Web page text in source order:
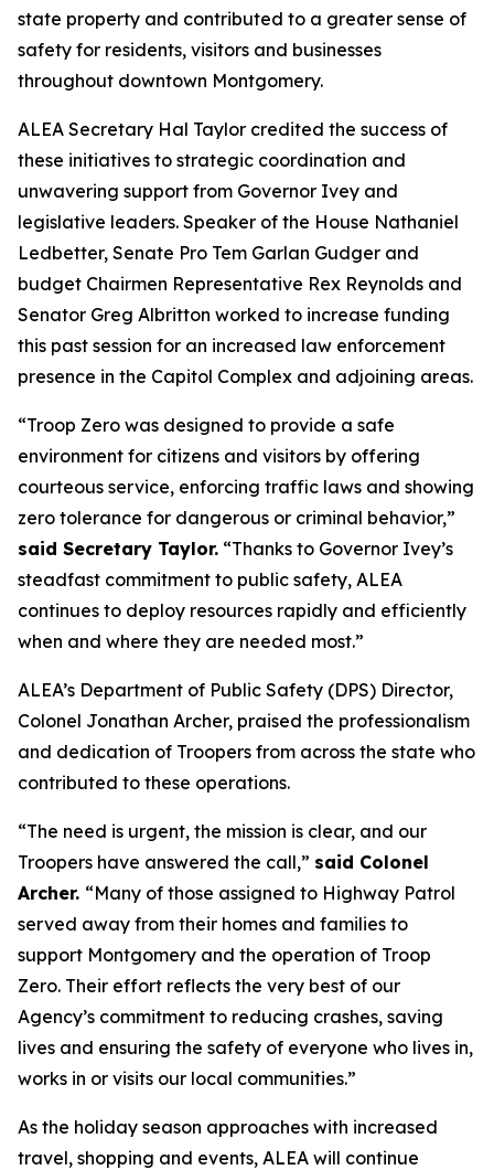
state property and contributed to a greater sense of
safety for residents, visitors and businesses
throughout downtown Montgomery.
ALEA Secretary Hal Taylor credited the success of
these initiatives to strategic coordination and
unwavering support from Governor Ivey and
legislative leaders. Speaker of the House Nathaniel
Ledbetter, Senate Pro Tem Garlan Gudger and
budget Chairmen Representative Rex Reynolds and
Senator Greg Albritton worked to increase funding
this past session for an increased law enforcement
presence in the Capitol Complex and adjoining areas.
“Troop Zero was designed to provide a safe
environment for citizens and visitors by offering
courteous service, enforcing traffic laws and showing
zero tolerance for dangerous or criminal behavior,”
said Secretary Taylor. “Thanks to Governor Ivey’s
steadfast commitment to public safety, ALEA
continues to deploy resources rapidly and efficiently
when and where they are needed most.”
ALEA’s Department of Public Safety (DPS) Director,
Colonel Jonathan Archer, praised the professionalism
and dedication of Troopers from across the state who
contributed to these operations.
“The need is urgent, the mission is clear, and our
Troopers have answered the call,” said Colonel
Archer. “Many of those assigned to Highway Patrol
served away from their homes and families to
support Montgomery and the operation of Troop
Zero. Their effort reflects the very best of our
Agency’s commitment to reducing crashes, saving
lives and ensuring the safety of everyone who lives in,
works in or visits our local communities.”
As the holiday season approaches with increased
travel, shopping and events, ALEA will continue